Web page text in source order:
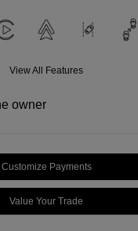
View All Features
Customize Payments
Value Your Trade